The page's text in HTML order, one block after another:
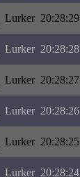
Lurker 20:28:29
Lurker 20:28:28
Lurker 20:28:27
Lurker 20:28:26
Lurker 20:28:25
Lurker 20:28:24